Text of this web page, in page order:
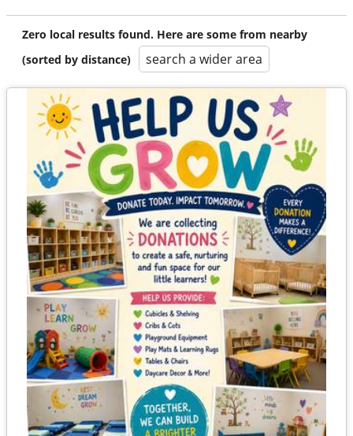
Zero local results found. Here are some from nearby
(sorted by distance)
search a wider area